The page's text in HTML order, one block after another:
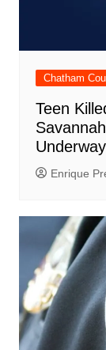
Chatham
Teen
Underway
Enrique